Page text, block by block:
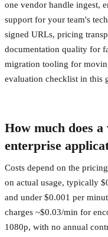
one vendor handle ingest,
support for your team's
signed URLs, pricing
documentation quality for
migration tooling for
evaluation checklist in this
How much does
enterprise
Costs depend on the
on actual usage, typically
and under $0.001 per
charges ~$0.03/min for
1080p, with no annual